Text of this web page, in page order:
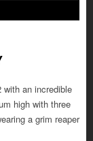
with an incredible
high with three
a grim reaper